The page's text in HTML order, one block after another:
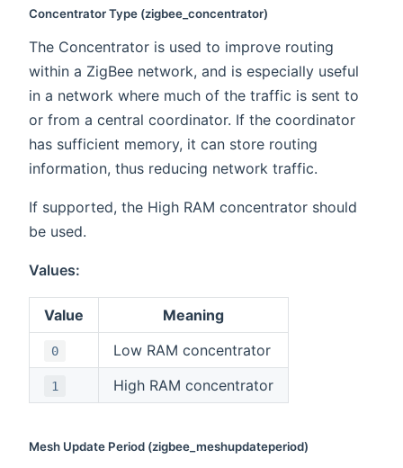
Concentrator Type (zigbee_concentrator)
The Concentrator is used to improve routing
within a ZigBee network, and is especially useful
in a network where much of the traffic is sent to
or from a central coordinator. If the coordinator
has sufficient memory, it can store routing
information, thus reducing network traffic.
If supported, the High RAM concentrator should
be used.
Values:
Value Meaning
0 Low RAM concentrator
1 High RAM concentrator
Mesh Update Period (zigbee_meshupdateperiod)